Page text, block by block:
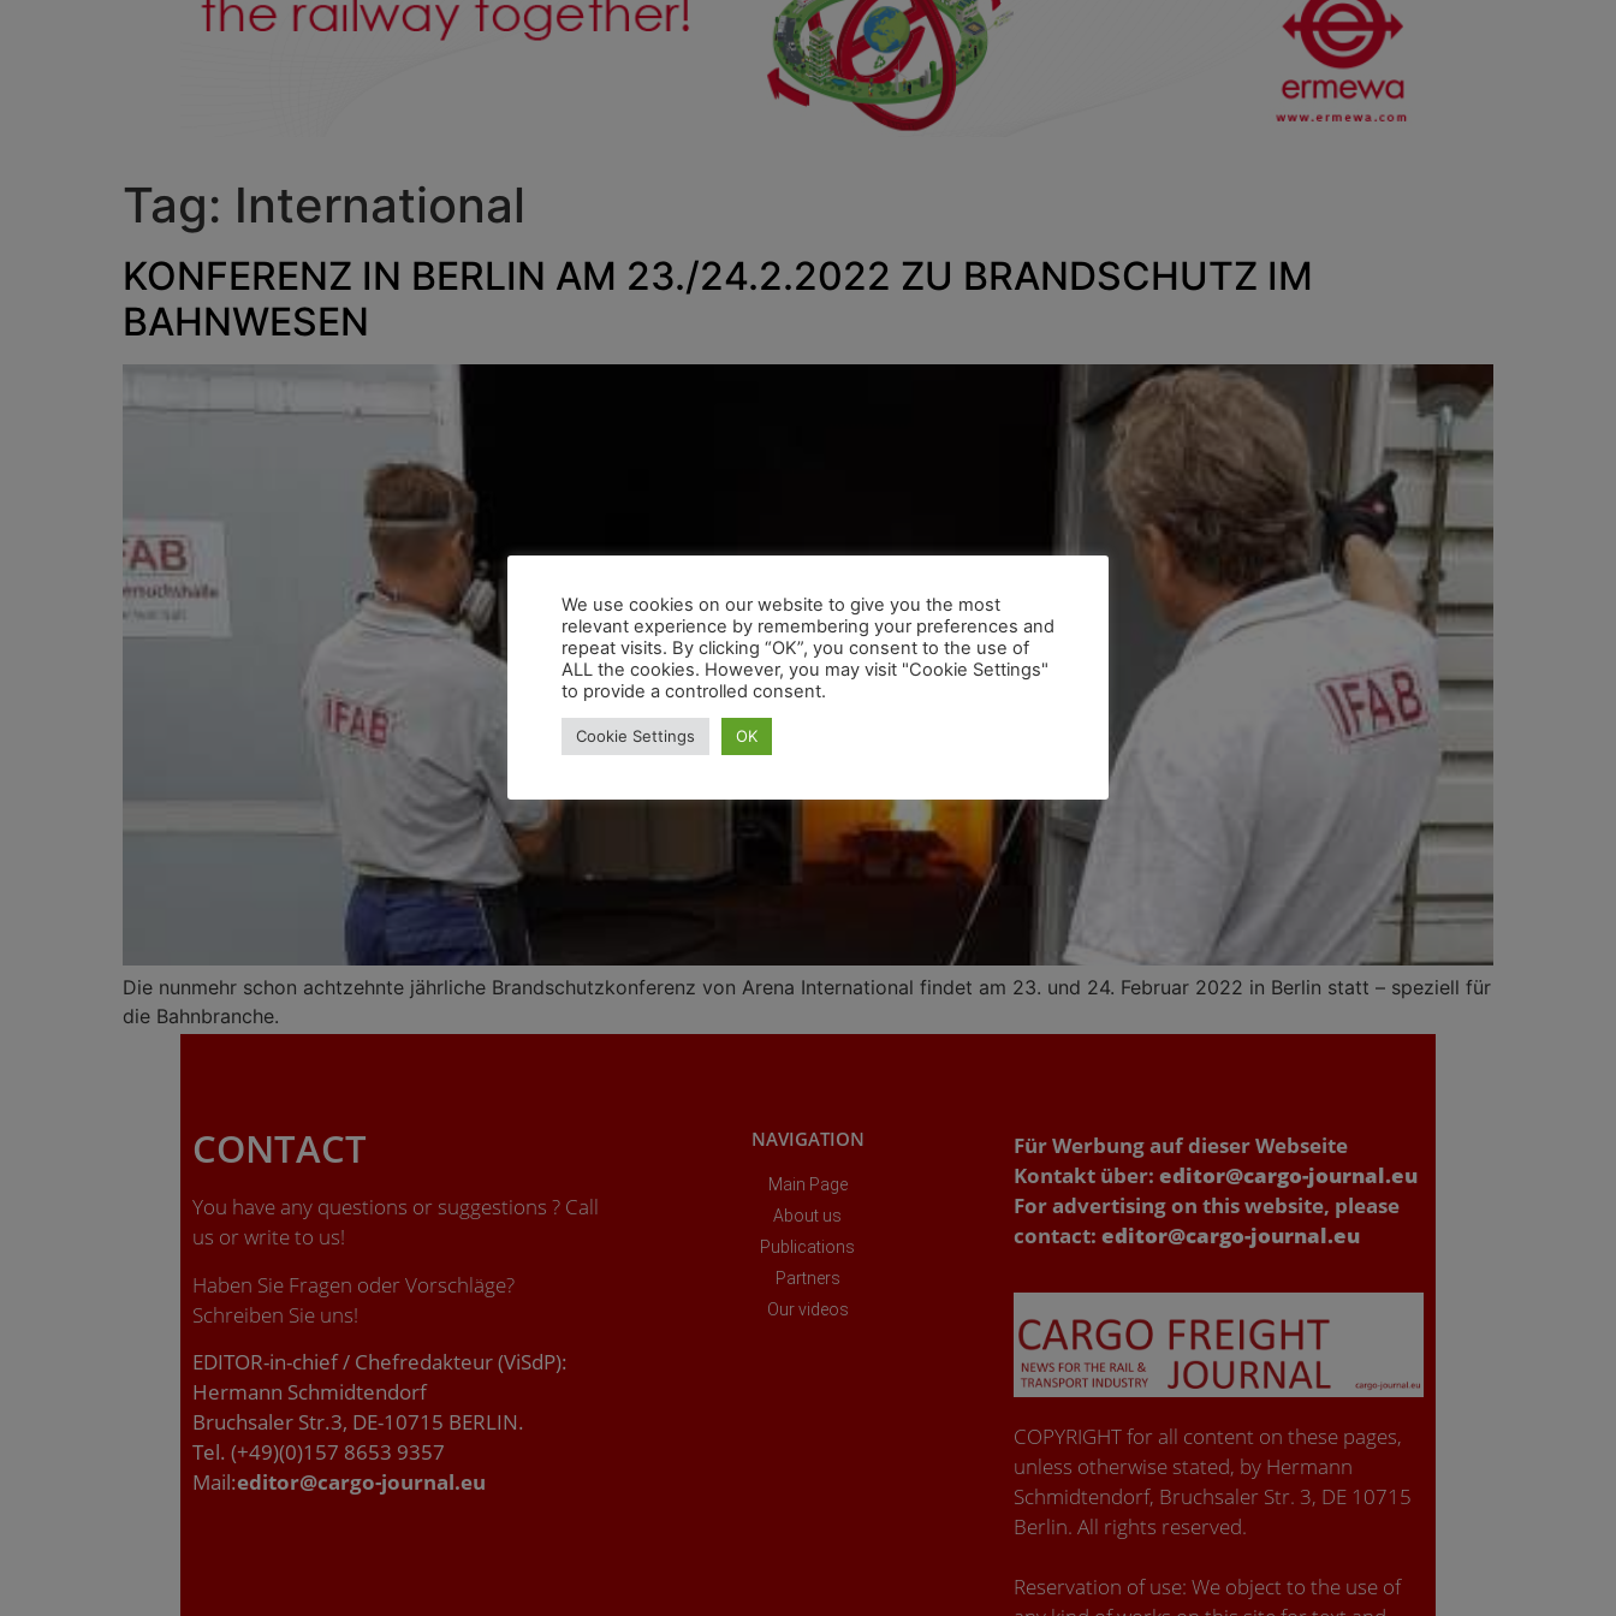
Tag: International
KONFERENZ IN BERLIN AM 23./24.2.2022 ZU BRANDSCHUTZ IM
BAHNWESEN
Die nunmehr schon achtzehnte jährliche Brandschutzkonferenz von Arena International findet am 23. und 24. Februar 2022 in Berlin statt – speziell für
die Bahnbranche.
CONTACT
You have any questions or suggestions ? Call
us or write to us!
Haben Sie Fragen oder Vorschläge?
Schreiben Sie uns!
EDITOR-in-chief / Chefredakteur (ViSdP):
Hermann Schmidtendorf
Bruchsaler Str.3, DE-10715 BERLIN.
Tel. (+49)(0)157 8653 9357
Mail:editor@cargo-journal.eu
NAVIGATION
Main Page
About us
Publications
Partners
Our videos
Für Werbung auf dieser Webseite
Kontakt über: editor@cargo-journal.eu
For advertising on this website, please
contact: editor@cargo-journal.eu
COPYRIGHT for all content on these pages,
unless otherwise stated, by Hermann
Schmidtendorf, Bruchsaler Str. 3, DE 10715
Berlin. All rights reserved.
Reservation of use: We object to the use of
We use cookies on our website to give you the most
relevant experience by remembering your preferences and
repeat visits. By clicking “OK”, you consent to the use of
ALL the cookies. However, you may visit "Cookie Settings"
to provide a controlled consent.
Cookie Settings OK